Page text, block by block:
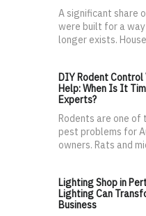
A significant share
were built for a
longer exists.
DIY Rodent
Help: When Is It
Experts?
Rodents are one
pest problems for
owners. Rats and
Lighting Shop in
Lighting Can
Business